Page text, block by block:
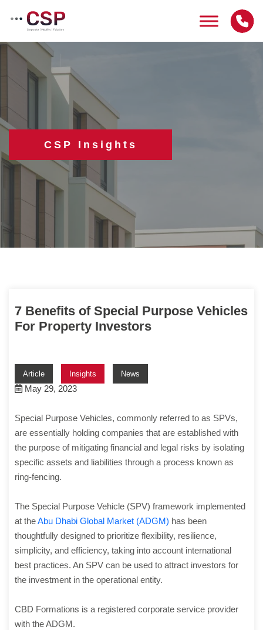
CSP Insights
7 Benefits of Special Purpose Vehicles
For Property Investors
Article Insights News
May 29, 2023
Special Purpose Vehicles, commonly referred to as SPVs,
are essentially holding companies that are established with
the purpose of mitigating financial and legal risks by isolating
specific assets and liabilities through a process known as
ring-fencing.
The Special Purpose Vehicle (SPV) framework implemented
at theAbu Dhabi Global Market (ADGM) has been
thoughtfully designed to prioritize flexibility, resilience,
simplicity, and efficiency, taking into account international
best practices. An SPV can be used to attract investors for
the investment in the operational entity.
CBD Formations is a registered corporate service provider
with the ADGM.